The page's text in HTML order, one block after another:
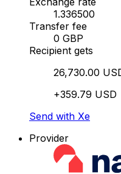
1.336500
Transfer fee
0 GBP
Recipient gets
26,730.00
+359.79 USD
Send with Xe
Provider